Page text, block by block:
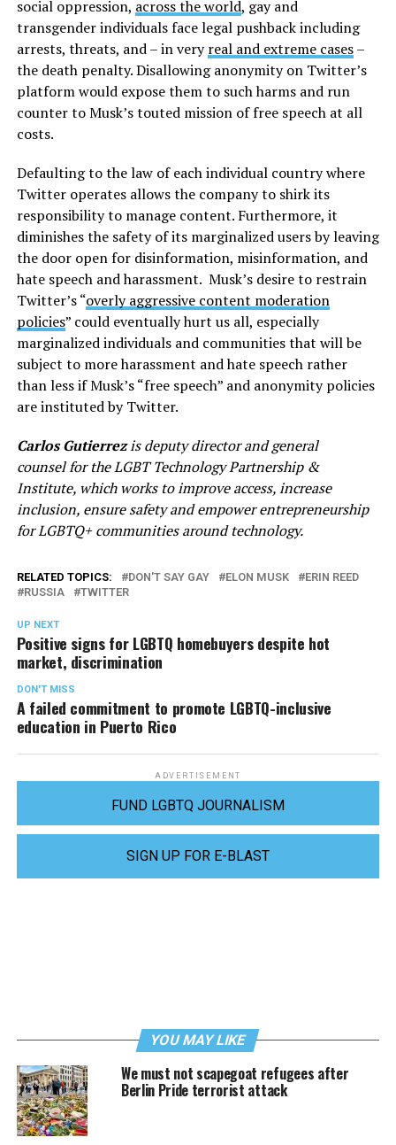
social oppression, across the world, gay and
transgender individuals face legal pushback including
arrests, threats, and – in veryreal and extreme cases–
the death penalty. Disallowing anonymity on Twitter’s
platform would expose them to such harms and run
counter to Musk’s touted mission of free speech at all
costs.
Defaulting to the law of each individual country where
Twitter operates allows the company to shirk its
responsibility to manage content. Furthermore, it
diminishes the safety of its marginalized users by leaving
the door open for disinformation, misinformation, and
hate speech and harassment. Musk’s desire to restrain
Twitter’s “overly aggressive content moderation
policies” could eventually hurt us all, especially
marginalized individuals and communities that will be
subject to more harassment and hate speech rather
than less if Musk’s “free speech” and anonymity policies
are instituted by Twitter.
Carlos Gutierrezis deputy director and general
counsel for the LGBT Technology Partnership &
Institute, which works to improve access, increase
inclusion, ensure safety and empower entrepreneurship
for LGBTQ+ communities around technology.
RELATED TOPICS: DON'T SAY GAY ELON MUSK
ERIN REED
RUSSIA
TWITTER
UP NEXT
Positive signs for LGBTQ homebuyers despite hot
market, discrimination
DON'T MISS
A failed commitment to promote LGBTQ-inclusive
education in Puerto Rico
ADVERTISEMENT
FUND LGBTQ JOURNALISM
SIGN UP FOR E-BLAST
YOU MAY LIKE
We must not scapegoat refugees after
Berlin Pride terrorist attack